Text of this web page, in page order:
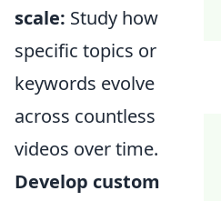
scale: Study how
specific topics or
keywords evolve
across countless
videos over time.
Develop custom